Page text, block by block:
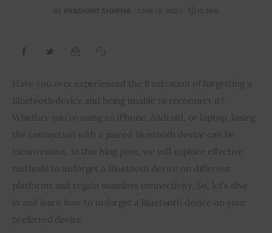
Contact
Startup Resources
interviews
Inspiring Stories
Privacy policy
BY PRASHANT SHARMA JUNE 19, 2023 16 MIN
Have you ever experienced the frustration of forgetting a
Bluetooth device and being unable to reconnect it?
Whether you’re using an iPhone, Android, or laptop, losing
the connection with a paired Bluetooth device can be
inconvenient. In this blog post, we will explore effective
methods to unforget a Bluetooth device on different
platforms and regain seamless connectivity. So, let’s dive
in and learn how to unforget a Bluetooth device on your
preferred device.